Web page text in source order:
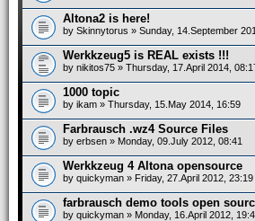
Altona2 is here!
by Skinnytorus » Sunday, 14.September
Werkkzeug5 is REAL exists !!!
by nikitos75 » Thursday, 17.April 2014,
1000 topic
by ikam » Thursday, 15.May 2014, 16:59
Farbrausch .wz4 Source Files
by erbsen » Monday, 09.July 2012, 08:41
Werkkzeug 4 Altona opensource
by quickyman » Friday, 27.April 2012, 23:19
farbrausch demo tools open
by quickyman » Monday, 16.April 2012,